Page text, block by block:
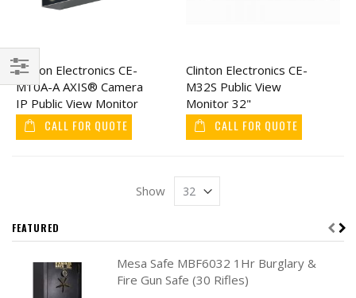
Clinton Electronics CE-
M10A-A AXIS® Camera
IP Public View Monitor
10"
CALL FOR QUOTE
Clinton Electronics CE-
M32S Public View
Monitor 32"
CALL FOR QUOTE
Show
Filter
FEATURED
Mesa Safe MBF6032 1Hr Burglary &
Fire Gun Safe (30 Rifles)